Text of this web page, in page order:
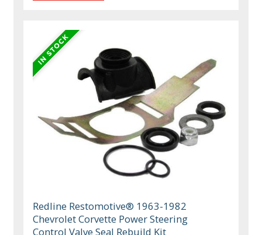
Redline Restomotive® 1963-1982
Chevrolet Corvette Power Steering
Control Valve Seal Rebuild Kit